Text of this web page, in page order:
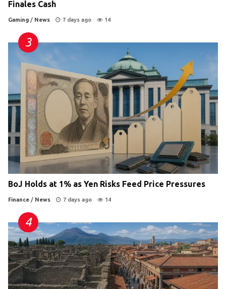
Finales Cash
Gaming / News 7 days ago 14
BoJ Holds at 1% as Yen Risks Feed Price Pressures
Finance / News 7 days ago 14